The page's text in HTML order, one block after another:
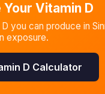
Your Vitamin D
you can produce in
exposure.
D Calculator